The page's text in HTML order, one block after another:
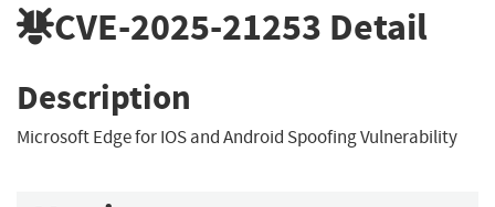
CVE-2025-21253 Detail
Description
Microsoft Edge for IOS and Android Spoofing Vulnerability